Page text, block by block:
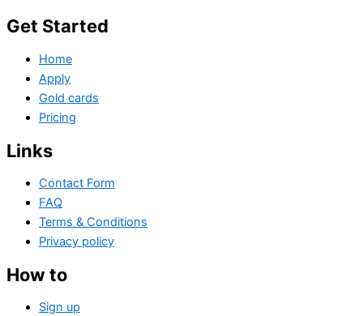
Get Started
Home
Apply
Gold cards
Pricing
Links
Contact Form
FAQ
Terms & Conditions
Privacy policy
How to
Sign up